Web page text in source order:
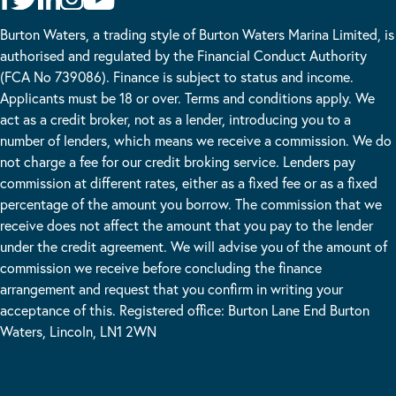
Burton Waters, a trading style of Burton Waters Marina Limited, is
authorised and regulated by the Financial Conduct Authority
(FCA No 739086). Finance is subject to status and income.
Applicants must be 18 or over. Terms and conditions apply. We
act as a credit broker, not as a lender, introducing you to a
number of lenders, which means we receive a commission. We do
not charge a fee for our credit broking service. Lenders pay
commission at different rates, either as a fixed fee or as a fixed
percentage of the amount you borrow. The commission that we
receive does not affect the amount that you pay to the lender
under the credit agreement. We will advise you of the amount of
commission we receive before concluding the finance
arrangement and request that you confirm in writing your
acceptance of this. Registered office: Burton Lane End Burton
Waters, Lincoln, LN1 2WN